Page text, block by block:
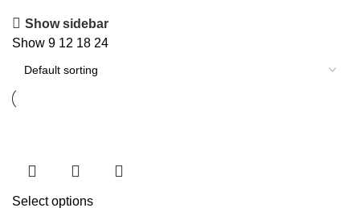
Show sidebar
Show 9 12 18 24
Select options